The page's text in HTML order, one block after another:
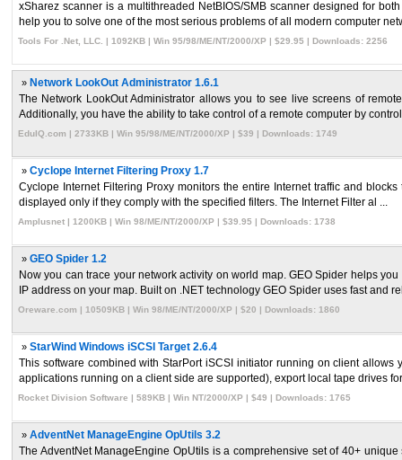
xSharez scanner is a multithreaded NetBIOS/SMB scanner designed for
help you to solve one of the most serious problems of all modern computer
Tools For .Net, LLC. | 1092KB | Win 95/98/ME/NT/2000/XP | $29.95 | Downloads: 2256
» Network LookOut Administrator 1.6.1
The Network LookOut Administrator allows you to see live screens of
Additionally, you have the ability to take control of a remote computer by
EduIQ.com | 2733KB | Win 95/98/ME/NT/2000/XP | $39 | Downloads: 1749
» Cyclope Internet Filtering Proxy 1.7
Cyclope Internet Filtering Proxy monitors the entire Internet traffic and
displayed only if they comply with the specified filters. The Internet Filter al ...
Amplusnet | 1200KB | Win 98/ME/NT/2000/XP | $39.95 | Downloads: 1738
» GEO Spider 1.2
Now you can trace your network activity on world map. GEO Spider helps
IP address on your map. Built on .NET technology GEO Spider uses fast and
Oreware.com | 10509KB | Win 98/ME/NT/2000/XP | $20 | Downloads: 1860
» StarWind Windows iSCSI Target 2.6.4
This software combined with StarPort iSCSI initiator running on client
applications running on a client side are supported), export local tape drives
Rocket Division Software | 589KB | Win NT/2000/XP | $49 | Downloads: 1765
» AdventNet ManageEngine OpUtils 3.2
The AdventNet ManageEngine OpUtils is a comprehensive set of 40+